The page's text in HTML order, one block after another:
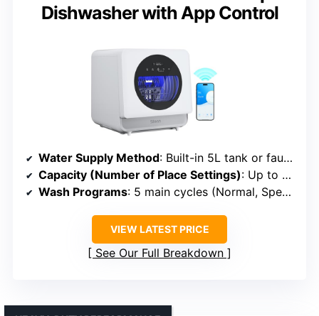
Dishwasher with App Control
Water Supply Method: Built-in 5L tank or faucet connection
Capacity (Number of Place Settings): Up to 4 place settings (~12 dishes)
Wash Programs: 5 main cycles (Normal, Speed, Baby Care, etc.)
VIEW LATEST PRICE
See Our Full Breakdown